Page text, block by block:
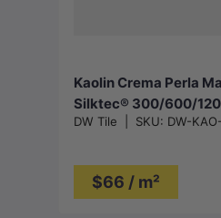
Kaolin Crema Perla
Silktec® 300/600/
DW Tile SKU: DW-
$66 / m²